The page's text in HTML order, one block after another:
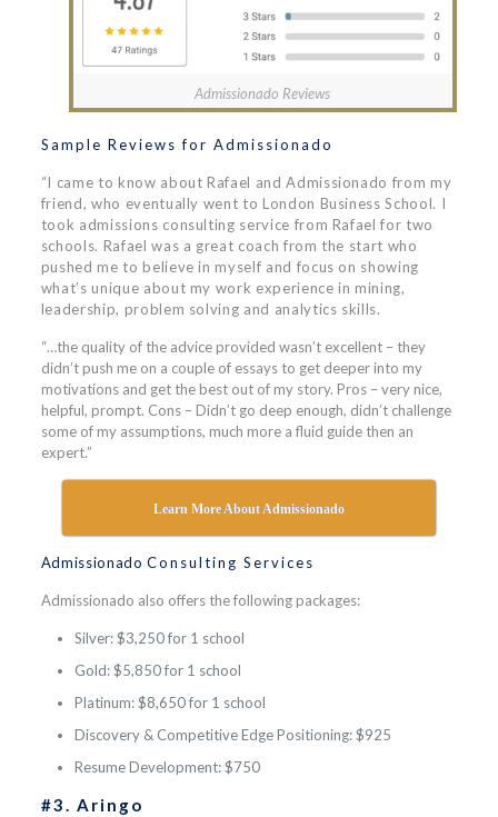
Admissionado Reviews
Sample Reviews for Admissionado
“I came to know about Rafael and Admissionado from my
friend, who eventually went to London Business School. I
took admissions consulting service from Rafael for two
schools. Rafael was a great coach from the start who
pushed me to believe in myself and focus on showing
what’s unique about my work experience in mining,
leadership, problem solving and analytics skills.
“…the quality of the advice provided wasn’t excellent – they
didn’t push me on a couple of essays to get deeper into my
motivations and get the best out of my story. Pros – very nice,
helpful, prompt. Cons – Didn’t go deep enough, didn’t challenge
some of my assumptions, much more a fluid guide then an
expert.”
Learn More About Admissionado
AdmissionadoConsulting Services
Admissionado also offers the following packages:
Silver: $3,250 for 1 school
Gold: $5,850 for 1 school
Platinum: $8,650 for 1 school
Discovery & Competitive Edge Positioning: $925
Resume Development: $750
#3. Aringo